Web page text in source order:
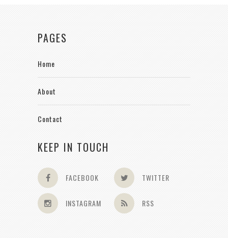
PAGES
Home
About
Contact
KEEP IN TOUCH
FACEBOOK TWITTER
INSTAGRAM RSS